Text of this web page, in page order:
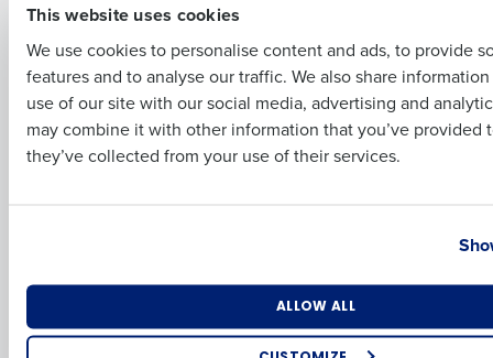
This website uses cookies
We use cookies to personalise content and ads, to provide
features and to analyse our traffic. We also share
use of our site with our social media, advertising and
may combine it with other information that you’ve provided
they’ve collected from your use of their services.
ALLOW ALL
HotSchedules vs. 7Shifts
HotSchedules vs.
Restaurant365
HotSchedules Reviews
Professional Services
System Status
Contact Support
Add Location
Contact Sales
Last
Business Email Address Phone Number
Industry